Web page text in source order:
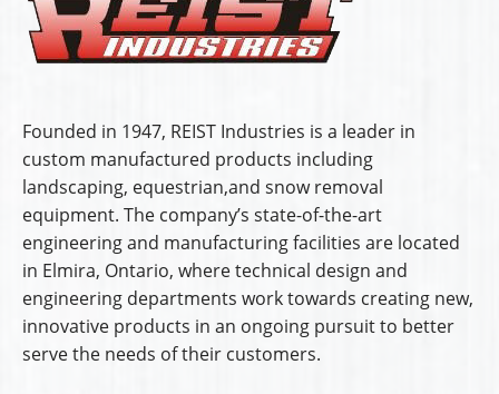
Founded in 1947, REIST Industries is a leader in
custom manufactured products including
landscaping, equestrian,and snow removal
equipment. The company’s state-of-the-art
engineering and manufacturing facilities are located
in Elmira, Ontario, where technical design and
engineering departments work towards creating new,
innovative products in an ongoing pursuit to better
serve the needs of their customers.